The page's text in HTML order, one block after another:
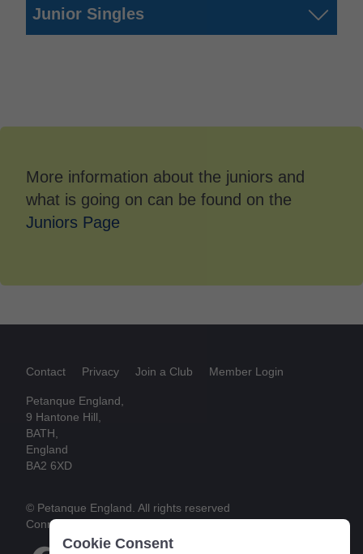
Junior Singles
More information about the juniors and
what is going on can be found on the
Juniors Page
Contact Privacy Join a Club Member Login
Petanque England,
9 Hantone Hill,
BATH,
England
BA2 6XD
© Petanque England. All rights reserved
Connect
Cookie Consent